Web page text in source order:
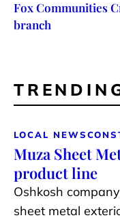
Fox Communities
branch
LOCAL NEWS
Muza Sheet
product line
Oshkosh
sheet metal